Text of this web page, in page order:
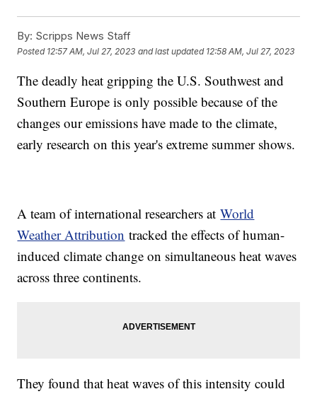
By: Scripps News Staff
Posted 12:57 AM, Jul 27, 2023 and last updated 12:58 AM, Jul 27, 2023
The deadly heat gripping the U.S. Southwest and
Southern Europe is only possible because of the
changes our emissions have made to the climate,
early research on this year's extreme summer shows.
A team of international researchers atWorld
Weather Attribution tracked the effects of human-
induced climate change on simultaneous heat waves
across three continents.
They found that heat waves of this intensity could